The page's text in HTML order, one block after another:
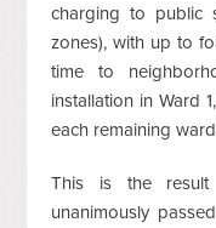
charging to public
zones), with up to
time to
installation in Ward
each remaining
This is the
unanimously